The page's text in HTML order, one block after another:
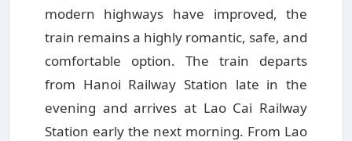
modern highways have improved, the
train remains a highly romantic, safe, and
comfortable option. The train departs
from Hanoi Railway Station late in the
evening and arrives at Lao Cai Railway
Station early the next morning. From Lao